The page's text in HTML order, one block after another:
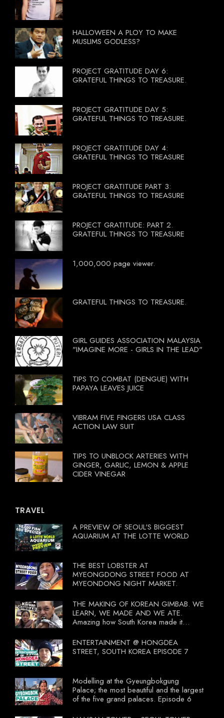
HALLOWEEN A PLOY TO MAKE
MUSLIMS GODLESS?
PROJECT GRATITUDE DAY 6:
GRATEFUL THINGS TO TREASURE.
PROJECT GRATITUDE DAY 5:
GRATEFUL THINGS TO TREASURE.
PROJECT GRATITUDE DAY 4:
GRATEFUL THINGS TO TREASURE
PROJECT GRATITUDE PART 3:
GRATEFUL THINGS TO TREASURE
PROJECT GRATITUDE: PART 2.
GRATEFUL THINGS TO TREASURE
1,000,000 page viewer.
GRATEFUL THINGS TO TREASURE.
GIRL GUIDES ASSOCIATION MALAYSIA
"IMAGINE MORE - GIRLS IN THE LEAD"
TIPS TO COMBAT (DENGUE) WITH
PAPAYA LEAVES JUICE
VIBRAM FIVE FINGERS USA CLASS
ACTION LAW SUIT
TIPS TO UNBLOCK ARTERIES WITH
GINGER, GARLIC, LEMON & APPLE
CIDER VINEGAR
TRAVEL
A PREVIEW OF SEOUL'S BIGGEST
AQUARIUM AT THE LOTTE WORLD
THE BEST LOBSTER AT
MYEONGDONG STREET FOOD AT
MYEONDONG NIGHT MARKET.
THE MAKING OF KOREAN GIMBAB. WE
LEARN, WE MADE AND WE ATE.
Amazing how South Korea made it
tourists to learn their local food. I
wonder what local food our Tourist
Ministry had our tourist to learn.
ENTERTAINMENT @ HONGDEA
STREET, SOUTH KOREA EPISODE 7
Modelling at the Gyeungbokgung
Palace; the most beautiful and the largest
of the five grand palaces. Episode 6